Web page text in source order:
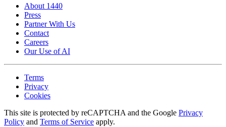
About 1440
Press
Partner With Us
Contact
Careers
Our Use of AI
Terms
Privacy
Cookies
This site is protected by reCAPTCHA and the Google Privacy
Policy and Terms of Service apply.